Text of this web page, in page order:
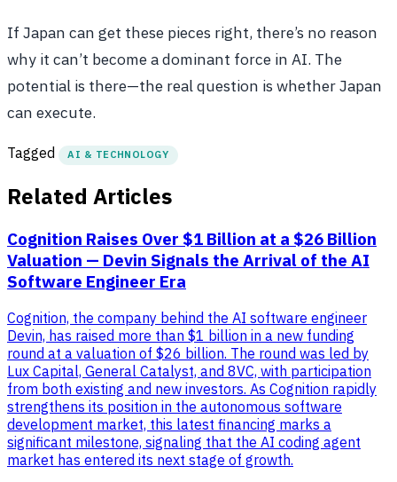
If Japan can get these pieces right, there’s no reason
why it can’t become a dominant force in AI. The
potential is there—the real question is whether Japan
can execute.
Tagged AI & TECHNOLOGY
Related Articles
Cognition Raises Over $1 Billion at a $26 Billion
Valuation — Devin Signals the Arrival of the AI
Software Engineer Era
Cognition, the company behind the AI software engineer
Devin, has raised more than $1 billion in a new funding
round at a valuation of $26 billion. The round was led by
Lux Capital, General Catalyst, and 8VC, with participation
from both existing and new investors. As Cognition rapidly
strengthens its position in the autonomous software
development market, this latest financing marks a
significant milestone, signaling that the AI coding agent
market has entered its next stage of growth.